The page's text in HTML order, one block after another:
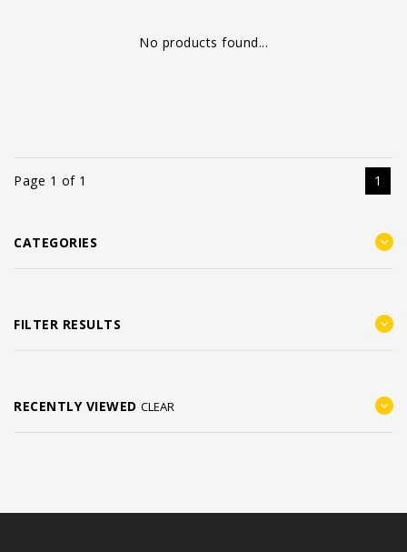
No products found...
Page 1 of 1 1
CATEGORIES
FILTER RESULTS
RECENTLY VIEWED CLEAR